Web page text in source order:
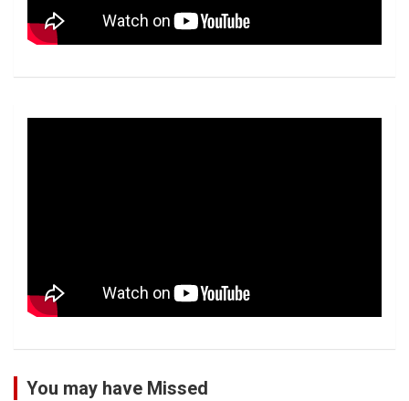
You may have Missed